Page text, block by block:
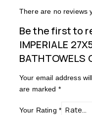
There are no reviews
Be the first to
IMPERIALE
BATHTOWELS
Your email address
are marked *
Your Rating *